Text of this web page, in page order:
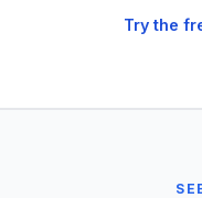
Try the